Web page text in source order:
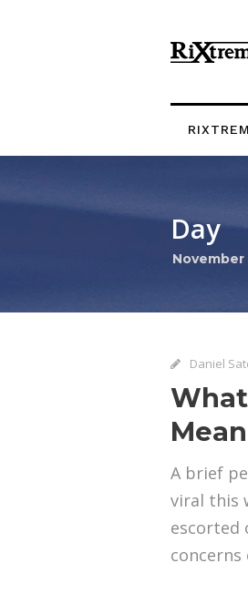
Day
November
Daniel
A brief
viral this
escorted
concerns